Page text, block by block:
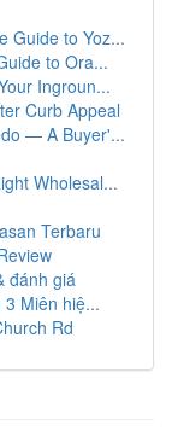
Guide to Yoz...
to Ora...
Ingroun...
Curb Appeal
— A Buyer'...
Wholesal...
Terbaru
đánh giá
Miên hiệ...
Rd